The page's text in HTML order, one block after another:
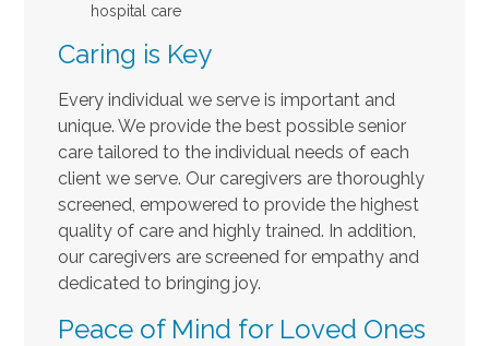
hospital care
Caring is Key
Every individual we serve is important and
unique. We provide the best possible senior
care tailored to the individual needs of each
client we serve. Our caregivers are thoroughly
screened, empowered to provide the highest
quality of care and highly trained. In addition,
our caregivers are screened for empathy and
dedicated to bringing joy.
Peace of Mind for Loved Ones